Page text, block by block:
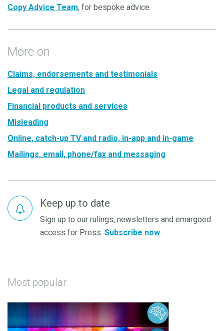
Copy Advice Team, for bespoke advice.
More on
Claims, endorsements and testimonials
Legal and regulation
Financial products and services
Misleading
Online, catch-up TV and radio, in-app and in-game
Mailings, email, phone/fax and messaging
Keep up to date
Sign up to our rulings, newsletters and emargoed
access for Press. Subscribe now.
Most popular